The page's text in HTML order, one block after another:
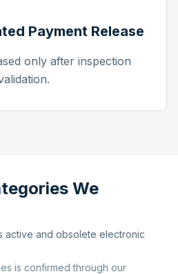
Payment Release
only after inspection
We
active and obsolete electronic
is confirmed through our